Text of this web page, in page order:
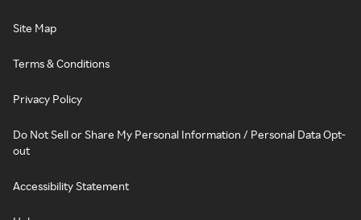
Site Map
Terms & Conditions
Privacy Policy
Do Not Sell or Share My Personal Information / Personal Data Opt-
out
Accessibility Statement